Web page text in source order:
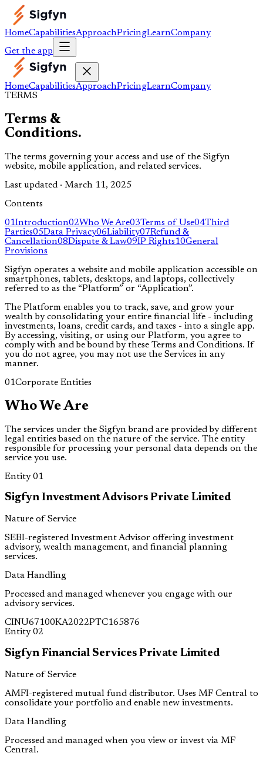
HomeCapabilitiesApproachPricingLearnCompany
Get the app
HomeCapabilitiesApproachPricingLearnCompany
TERMS
Terms &
Conditions.
The terms governing your access and use of the Sigfyn
website, mobile application, and related services.
Last updated · March 11, 2025
Contents
01Introduction02Who We Are03Terms of Use04Third
Parties05Data Privacy06Liability07Refund &
Cancellation08Dispute & Law09IP Rights10General
Provisions
Sigfyn operates a website and mobile application accessible on
smartphones, tablets, desktops, and laptops, collectively
referred to as the “Platform” or “Application”.
The Platform enables you to track, save, and grow your
wealth by consolidating your entire financial life - including
investments, loans, credit cards, and taxes - into a single app.
By accessing, visiting, or using our Platform, you agree to
comply with and be bound by these Terms and Conditions. If
you do not agree, you may not use the Services in any
manner.
01Corporate Entities
Who We Are
The services under the Sigfyn brand are provided by different
legal entities based on the nature of the service. The entity
responsible for processing your personal data depends on the
service you use.
Entity01
Sigfyn Investment Advisors Private Limited
Nature of Service
SEBI-registered Investment Advisor offering investment
advisory, wealth management, and financial planning
services.
Data Handling
Processed and managed whenever you engage with our
advisory services.
CIN U67100KA2022PTC165876
Entity02
Sigfyn Financial Services Private Limited
Nature of Service
AMFI-registered mutual fund distributor. Uses MF Central to
consolidate your portfolio and enable new investments.
Data Handling
Processed and managed when you view or invest via MF
Central.